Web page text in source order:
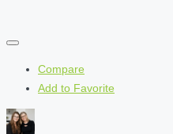
Compare
Add to Favorite